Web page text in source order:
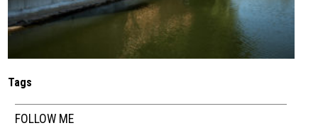
Tags
FOLLOW ME